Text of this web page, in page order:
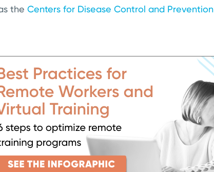
the Centers for Disease Control and Prevention